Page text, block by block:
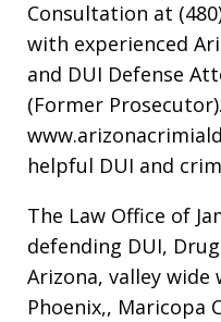
Consultation at
with experienced
and DUI Defense
(Former
helpful DUI and
The Law Office of
defending DUI,
Arizona, valley
Phoenix,, Maricopa